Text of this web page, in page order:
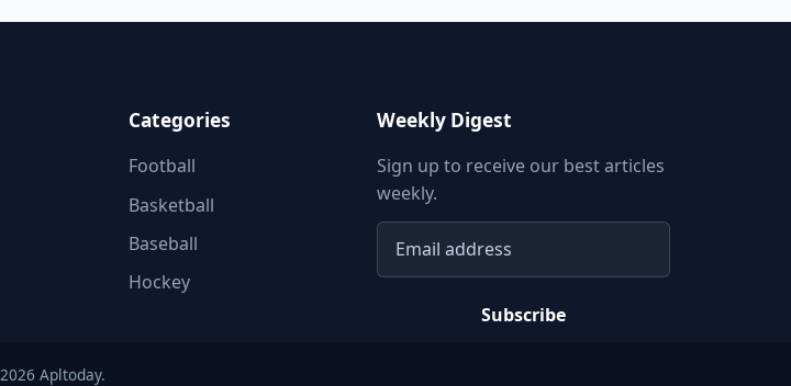
Categories
Football
Basketball
Baseball
Hockey
Weekly Digest
Sign up to receive our best articles
weekly.
Email address
Subscribe
2026 Apltoday.